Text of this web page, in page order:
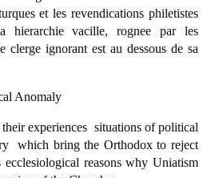
et les revendications philetistes
hierarchie vacille, rognee par les
clerge ignorant est au dessous de sa
Anomaly
experiences  situations of political
 which bring the Orthodox to reject
reasons why Uniatism